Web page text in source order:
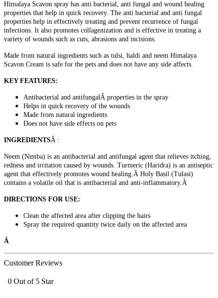
Himalaya Scavon spray has anti bacterial, anti fungal and wound healing
properties that help in quick recovery. The anti bacterial and anti fungal
properties help in effectively treating and prevent recurrence of fungal
infections. It also promotes collagenization and is effective in treating a
variety of wounds such as cuts, abrasions and incisions.
Made from natural ingredients such as tulsi, haldi and neem Himalaya
Scavon Cream is safe for the pets and does not have any side affects.
KEY FEATURES:
Antibacterial and antifungalÂ properties in the spray
Helps in quick recovery of the wounds
Made from natural ingredients
Does not have side effects on pets
INGREDIENTSÂ :
Neem (Nimba) is an antibacterial and antifungal agent that relieves itching,
redness and irritation caused by wounds. Turmeric (Haridra) is an antiseptic
agent that effectively promotes wound healing.Â Holy Basil (Tulasi)
contains a volatile oil that is antibacterial and anti-inflammatory.Â
DIRECTIONS FOR USE:
Clean the affected area after clipping the hairs
Spray the required quantity twice daily on the affected area
Â
Customer Reviews
0 Out of 5 Star